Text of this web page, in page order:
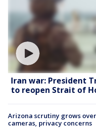
Iran war: President
to reopen Strait of
Arizona scrutiny grows
cameras, privacy concerns